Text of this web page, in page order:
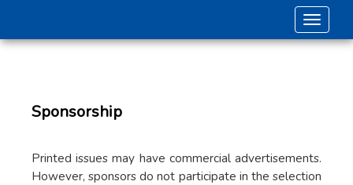
Toggle
Sponsorship
Printed issues may have commercial advertisements.
However, sponsors do not participate in the selection